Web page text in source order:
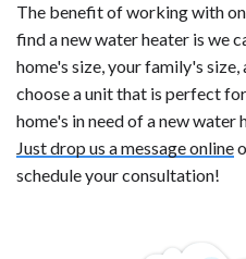
The benefit of working with
find a new water heater is we
home's size, your family's
choose a unit that is perfect
home's in need of a new
Just drop us a message online
schedule your consultation!